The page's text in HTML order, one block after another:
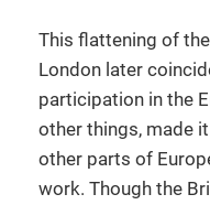
This flattening of
London later
participation in the
other things, made
other parts of
work. Though the